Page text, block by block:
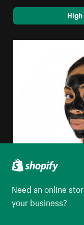
Purifying Face
Need an online
your business?